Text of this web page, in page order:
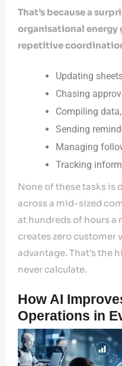
That’s because a
organisational energy
repetitive
Updating
Chasing
Compiling data,
Sending
Managing
Tracking
None of these tasks is
across a mid-sized
at hundreds of hours
creates zero customer
advantage. That’s the
never calculate.
How AI
Operations in